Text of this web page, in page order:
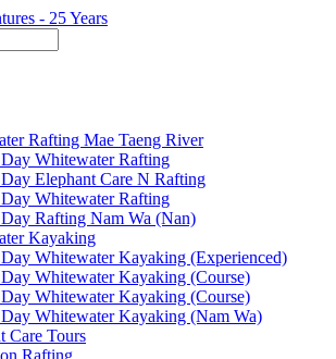
Rafting Mae Taeng River
Whitewater Rafting
Elephant Care N Rafting
Whitewater Rafting
Rafting Nam Wa (Nan)
Kayaking
Whitewater Kayaking (Experienced)
Whitewater Kayaking (Course)
Whitewater Kayaking (Course)
Whitewater Kayaking (Nam Wa)
Care Tours
Rafting